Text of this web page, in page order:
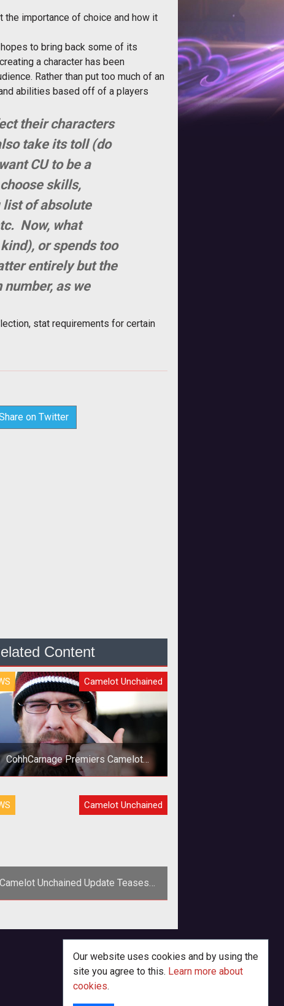
the importance of choice and how it
to bring back some of its
a character has been
Rather than put too much of an
abilities based off of a players
their characters
take its toll (do
CU to be a
skills,
list of absolute
Now, what
or spends too
entirely but the
as we
stat requirements for certain
on Twitter
Content
Camelot Unchained
CohhCarnage Premiers Camelot
Unchained
Over the weekend CohhCarnage
premiered Camelot Unchained. His
Camelot Unchained
Camelot Unchained Update Teases
New Lore and Concept Art
to update fans on the latest
Our website uses cookies and by using the
site you agree to this. Learn more about
cookies.